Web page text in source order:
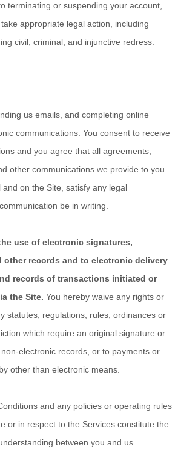
terminating or suspending your account,
appropriate legal action, including
civil, criminal, and injunctive redress.
us emails, and completing online
communications. You consent to receive
and you agree that all agreements,
other communications we provide to you
on the Site, satisfy any legal
be in writing.
use of electronic signatures,
other records and to electronic delivery
records of transactions initiated or
the Site. You hereby waive any rights or
statutes, regulations, rules, ordinances or
which require an original signature or
electronic records, or to payments or
other than electronic means.
and any policies or operating rules
or in respect to the Services constitute the
between you and us.